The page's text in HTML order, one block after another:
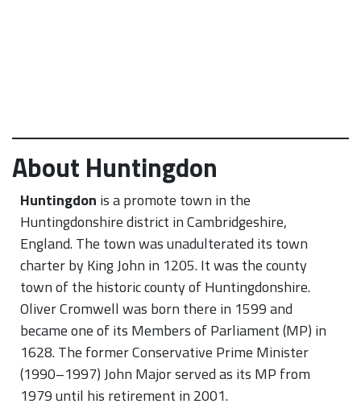
About Huntingdon
Huntingdon is a promote town in the
Huntingdonshire district in Cambridgeshire,
England. The town was unadulterated its town
charter by King John in 1205. It was the county
town of the historic county of Huntingdonshire.
Oliver Cromwell was born there in 1599 and
became one of its Members of Parliament (MP) in
1628. The former Conservative Prime Minister
(1990–1997) John Major served as its MP from
1979 until his retirement in 2001.